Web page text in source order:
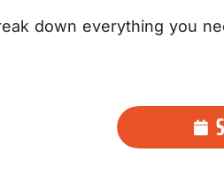
down everything you